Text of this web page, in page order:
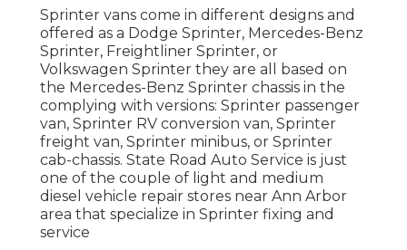
Sprinter vans come in different designs and
offered as a Dodge Sprinter, Mercedes-Benz
Sprinter, Freightliner Sprinter, or
Volkswagen Sprinter they are all based on
the Mercedes-Benz Sprinter chassis in the
complying with versions: Sprinter passenger
van, Sprinter RV conversion van, Sprinter
freight van, Sprinter minibus, or Sprinter
cab-chassis. State Road Auto Service is just
one of the couple of light and medium
diesel vehicle repair stores near Ann Arbor
area that specialize in Sprinter fixing and
service